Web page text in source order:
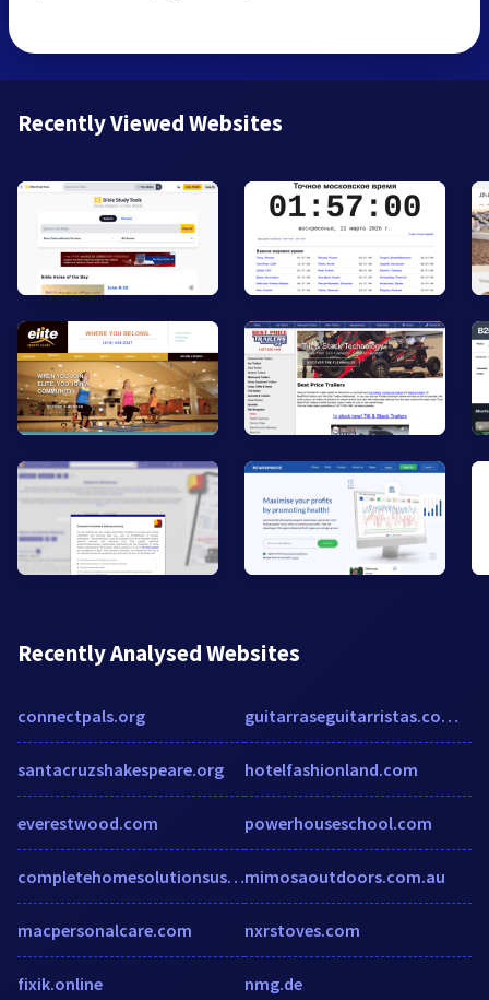
Recently Viewed Websites
Recently Analysed Websites
connectpals.org
santacruzshakespeare.org
everestwood.com
completehomesolutionsusa.com
macpersonalcare.com
fixik.online
guitarraseguitarristas.com.br
hotelfashionland.com
powerhouseschool.com
mimosaoutdoors.com.au
nxrstoves.com
nmg.de